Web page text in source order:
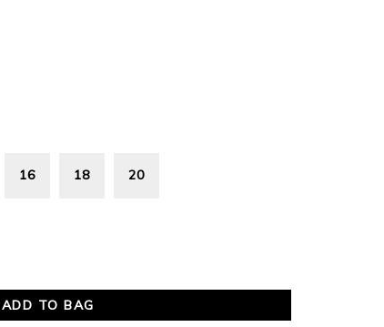
16 18 20
ADD TO BAG